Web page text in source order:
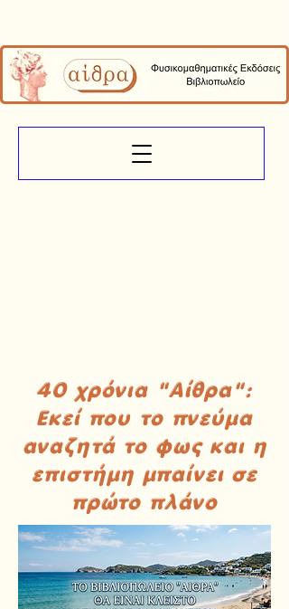
40 χρόνια "Αίθρα":
Εκεί που το πνεύμα
αναζητά το φως και η
επιστήμη μπαίνει σε
πρώτο πλάνο